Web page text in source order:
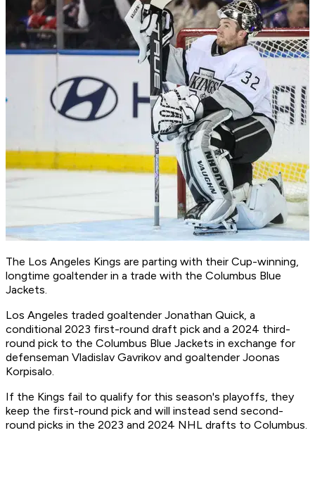
The Los Angeles Kings are parting with their Cup-winning,
longtime goaltender in a trade with the Columbus Blue
Jackets.
Los Angeles traded goaltender Jonathan Quick, a
conditional 2023 first-round draft pick and a 2024 third-
round pick to the Columbus Blue Jackets in exchange for
defenseman Vladislav Gavrikov and goaltender Joonas
Korpisalo.
If the Kings fail to qualify for this season's playoffs, they
keep the first-round pick and will instead send second-
round picks in the 2023 and 2024 NHL drafts to Columbus.